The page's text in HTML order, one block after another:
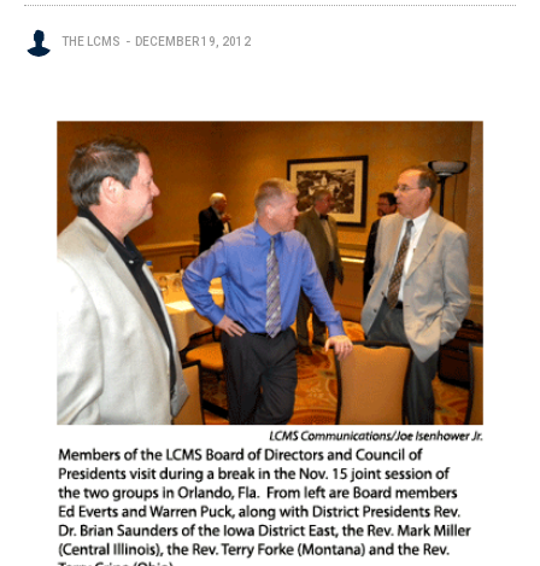
THE LCMS DECEMBER 19, 2012